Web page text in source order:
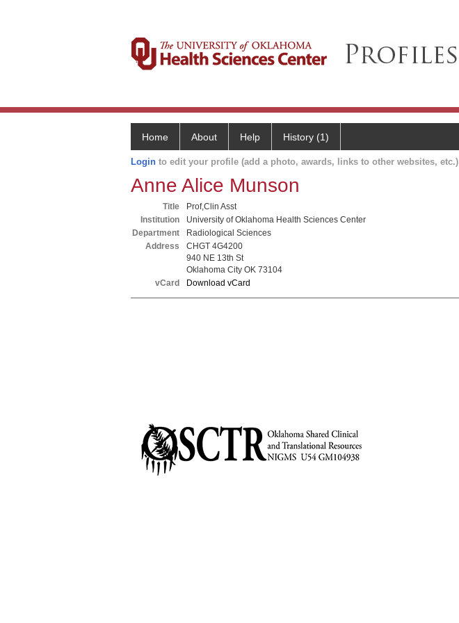
Home About Help History (1)
Login to edit your profile (add a photo, awards, links to other websites, etc.)
Anne Alice Munson
Title
Prof,Clin Asst
Institution
University of Oklahoma Health Sciences Center
Department
Radiological Sciences
Address
CHGT 4G4200
940 NE 13th St
Oklahoma City OK 73104
vCard
Download vCard